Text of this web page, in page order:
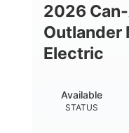
2026
Outlander
Electric
STATUS
Available